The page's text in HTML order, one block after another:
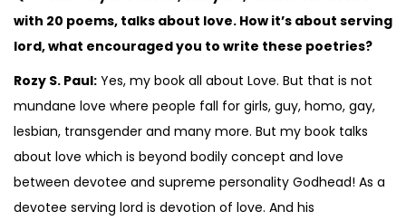
with 20 poems, talks about love. How it’s about serving
lord, what encouraged you to write these poetries?
Rozy S. Paul: Yes, my book all about Love. But that is not
mundane love where people fall for girls, guy, homo, gay,
lesbian, transgender and many more. But my book talks
about love which is beyond bodily concept and love
between devotee and supreme personality Godhead! As a
devotee serving lord is devotion of love. And his